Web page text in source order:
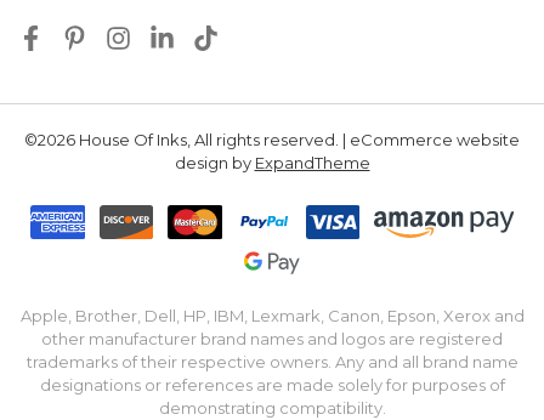
©2026 House Of Inks, All rights reserved. | eCommerce website
design by ExpandTheme
Apple, Brother, Dell, HP, IBM, Lexmark, Canon, Epson, Xerox and
other manufacturer brand names and logos are registered
trademarks of their respective owners. Any and all brand name
designations or references are made solely for purposes of
demonstrating compatibility.